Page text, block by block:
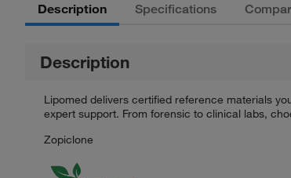
Description Specifications
Description
Lipomed delivers certified reference materials
expert support. From forensic to clinical labs,
Zopiclone